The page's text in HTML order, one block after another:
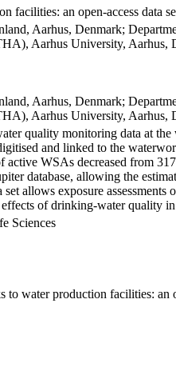
facilities: an open-access data
Aarhus, Denmark;
Aarhus University,
Aarhus, Denmark;
Aarhus University, Aarhus,
quality monitoring data at
and linked to the
WSAs decreased from
database, allowing the
allows exposure
of drinking-water quality
Sciences
water production facilities: